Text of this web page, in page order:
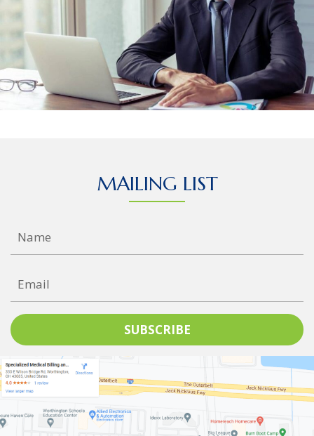
MAILING LIST
SUBSCRIBE